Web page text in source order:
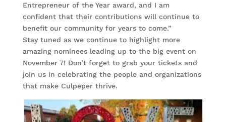
Entrepreneur of the Year award, and I am
confident that their contributions will continue to
benefit our community for years to come.”
Stay tuned as we continue to highlight more
amazing nominees leading up to the big event on
November 7! Don’t forget to grab your tickets and
join us in celebrating the people and organizations
that make Culpeper thrive.